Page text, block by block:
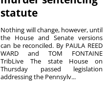
statute
Nothing will change, however, until
the House and Senate versions
can be reconciled. By PAULA REED
WARD and TOM FONTAINE
TribLive The state House on
Thursday passed legislation
addressing the Pennsylv...